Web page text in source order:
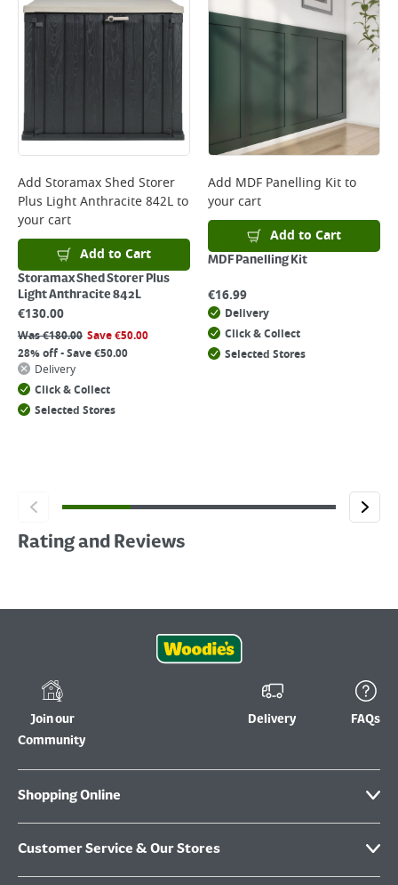
Add Storamax Shed Storer
Plus Light Anthracite 842Lto
your cart
Add to Cart
Storamax Shed Storer Plus
Light Anthracite 842L
€130.00
Was€180.00 Save€50.00
28% off - Save €50.00
Delivery
Click & Collect
Selected Stores
Add MDF Panelling Kitto
your cart
Add to Cart
MDF Panelling Kit
€16.99
Delivery
Click & Collect
Selected Stores
Rating and Reviews
Join our
Community
Delivery FAQs
Shopping Online
Customer Service & Our Stores